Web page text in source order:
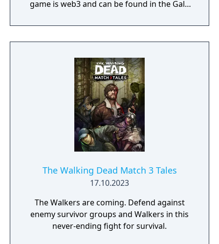
game is web3 and can be found in the Gala
Entertainment
The Walking Dead Match 3 Tales
17.10.2023
The Walkers are coming. Defend against
enemy survivor groups and Walkers in this
never-ending fight for survival.